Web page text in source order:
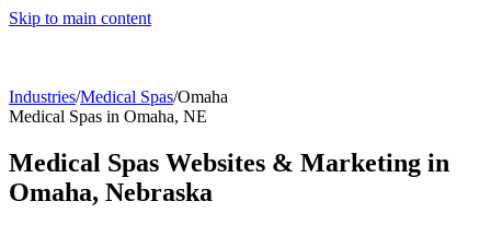
Skip to main content
Industries/Medical Spas/Omaha
Medical Spas in Omaha, NE
Medical Spas Websites & Marketing in
Omaha, Nebraska